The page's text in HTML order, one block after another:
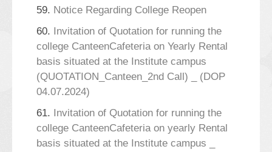
59. Notice Regarding College Reopen
60. Invitation of Quotation for running the
college CanteenCafeteria on Yearly Rental
basis situated at the Institute campus
(QUOTATION_Canteen_2nd Call) _ (DOP
04.07.2024)
61. Invitation of Quotation for running the
college CanteenCafeteria on yearly Rental
basis situated at the Institute campus _